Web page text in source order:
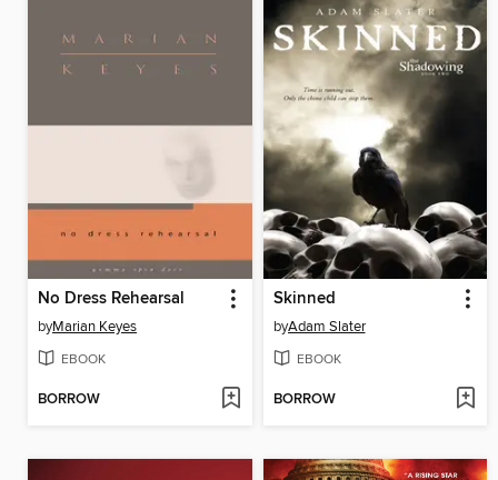
No Dress Rehearsal
byMarian Keyes
EBOOK
BORROW
Skinned
byAdam Slater
EBOOK
BORROW